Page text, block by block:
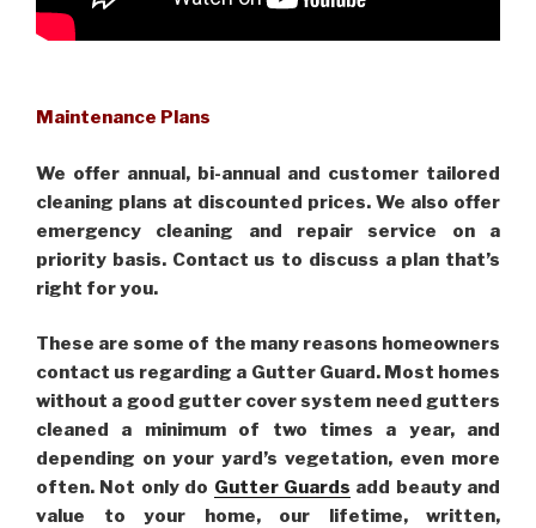
Maintenance Plans
We offer annual, bi-annual and customer tailored
cleaning plans at discounted prices. We also offer
emergency cleaning and repair service on a
priority basis. Contact us to discuss a plan that’s
right for you.
These are some of the many reasons homeowners
contact us regarding a Gutter Guard. Most homes
without a good gutter cover system need gutters
cleaned a minimum of two times a year, and
depending on your yard’s vegetation, even more
often. Not only do Gutter Guards add beauty and
value to your home, our lifetime, written,